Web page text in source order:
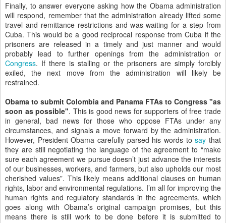
Finally, to answer everyone asking how the Obama administration
will respond, remember that the administration already lifted some
travel and remittance restrictions and was waiting for a step from
Cuba. This would be a good reciprocal response from Cuba if the
prisoners are released in a timely and just manner and would
probably lead to further openings from the administration or
Congress. If there is stalling or the prisoners are simply forcibly
exiled, the next move from the administration will likely be
restrained.
Obama to submit Colombia and Panama FTAs to Congress "as
soon as possible". This is good news for supporters of free trade
in general, bad news for those who oppose FTAs under any
circumstances, and signals a move forward by the administration.
However, President Obama carefully parsed his words tosay that
they are still negotiating the language of the agreement to “make
sure each agreement we pursue doesn’t just advance the interests
of our businesses, workers, and farmers, but also upholds our most
cherished values”. This likely means additional clauses on human
rights, labor and environmental regulations. I’m all for improving the
human rights and regulatory standards in the agreements, which
goes along with Obama’s original campaign promises, but this
means there is still work to be done before it is submitted to